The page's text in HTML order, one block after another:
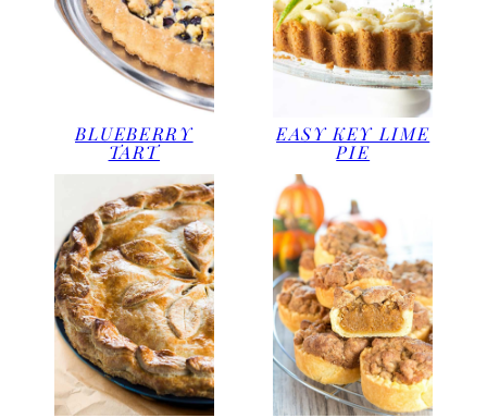
BLUEBERRY
TART
EASY KEY LIME
PIE